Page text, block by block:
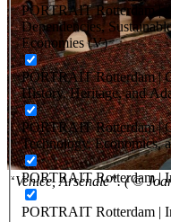
PORTRAIT Rotterdam |
Dependencies,
Economies (V)
PORTRAIT Rotterdam |
History, Heritage, and
PORTRAIT Rotterdam |
Technology, Economics,
PORTRAIT Rotterdam |
PORTRAIT Rotterdam |
“Venice, Arsenale”. ( ©